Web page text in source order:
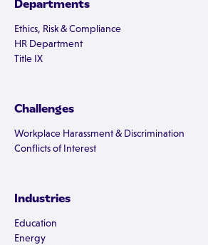
Departments
Ethics, Risk & Compliance
HR Department
Title IX
Challenges
Workplace Harassment & Discrimination
Conflicts of Interest
Industries
Education
Energy